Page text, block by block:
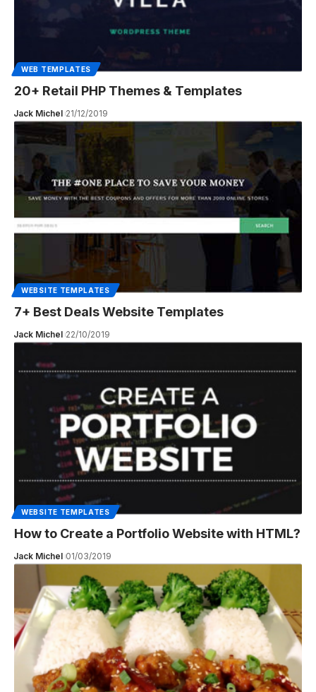
WEB TEMPLATES
20+ Retail PHP Themes & Templates
Jack Michel 21/12/2019
WEBSITE TEMPLATES
7+ Best Deals Website Templates
Jack Michel 22/10/2019
WEBSITE TEMPLATES
How to Create a Portfolio Website with HTML?
Jack Michel 01/03/2019